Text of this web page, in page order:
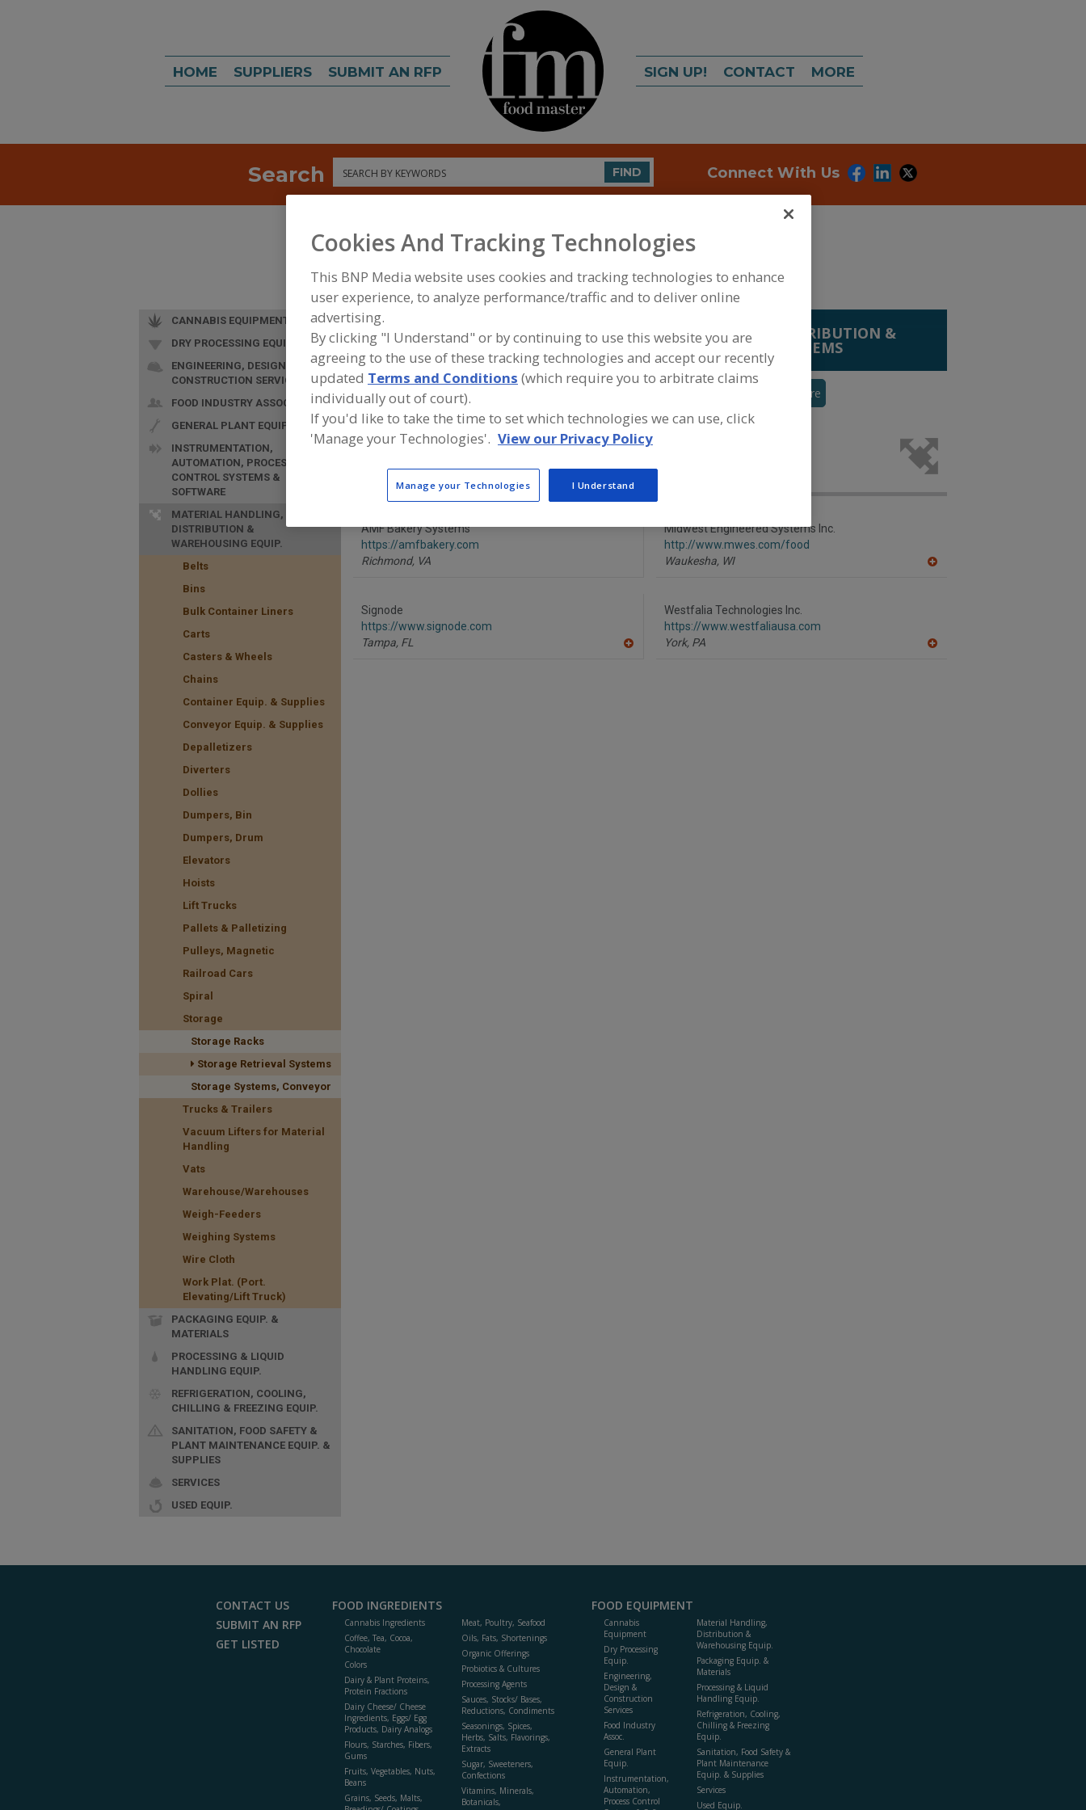
HOME SUPPLIERS SUBMIT AN RFP SIGN UP! CONTACT MORE
Search Search FIND Connect With Us
FOOD PROCESSING EQUIPMENT»MATERIAL HANDLING, DISTRIBUTION &
WAREHOUSING EQUIP.»STORAGE»STORAGE RETRIEVAL SYSTEMS
Storage Racks Storage Retrieval Systems See More
CANNABIS EQUIPMENT
DRY PROCESSING EQUIP.
ENGINEERING, DESIGN &
CONSTRUCTION SERVICES
FOOD INDUSTRY ASSOC.
GENERAL PLANT EQUIP.
INSTRUMENTATION,
AUTOMATION, PROCESS
CONTROL SYSTEMS &
SOFTWARE
MATERIAL HANDLING,
DISTRIBUTION &
WAREHOUSING EQUIP.
Belts
Bins
Bulk Container Liners
Carts
Casters & Wheels
Chains
Container Equip. & Supplies
Conveyor Equip. & Supplies
Depalletizers
Diverters
Dollies
Dumpers, Bin
Dumpers, Drum
Elevators
Hoists
Lift Trucks
Pallets & Palletizing
Pulleys, Magnetic
Railroad Cars
Spiral
Storage
Storage Racks
Storage Retrieval Systems
Storage Systems, Conveyor
Trucks & Trailers
Vacuum Lifters for Material
Handling
Vats
Warehouse/Warehouses
Weigh-Feeders
Weighing Systems
Wire Cloth
Work Plat. (Port.
Elevating/Lift Truck)
PACKAGING EQUIP. &
MATERIALS
PROCESSING & LIQUID
HANDLING EQUIP.
REFRIGERATION, COOLING,
CHILLING & FREEZING EQUIP.
SANITATION, FOOD SAFETY &
PLANT MAINTENANCE EQUIP. &
SUPPLIES
SERVICES
USED EQUIP.
Find equipment manufacturers and suppliers of Storage Retrieval
Systems for the food and beverage processing/manufacturing industry.
AMF Bakery Systems
https://amfbakery.com
Richmond, VA
Midwest Engineered Systems Inc.
http://www.mwes.com/food
Waukesha, WI
Signode
https://www.signode.com
Tampa, FL
Westfalia Technologies Inc.
https://www.westfaliausa.com
York, PA
CONTACT US
SUBMIT AN RFP
GET LISTED
FOOD INGREDIENTS
Cannabis Ingredients
Coffee, Tea, Cocoa,
Chocolate
Colors
Dairy & Plant Proteins,
Protein Fractions
Dairy Cheese/ Cheese
Ingredients, Eggs/ Egg
Products, Dairy Analogs
Flours, Starches, Fibers,
Gums
Fruits, Vegetables, Nuts,
Beans
Grains, Seeds, Malts,
Meat, Poultry, Seafood
Oils, Fats, Shortenings
Organic Offerings
Probiotics & Cultures
Processing Agents
Sauces, Stocks/ Bases,
Reductions, Condiments
Seasonings, Spices,
Herbs, Salts, Flavorings,
Extracts
Sugar, Sweeteners,
Confections
Vitamins, Minerals,
Botanicals,
FOOD EQUIPMENT
Cannabis
Equipment
Dry Processing
Equip.
Engineering,
Design &
Construction
Services
Food Industry
Assoc.
General Plant
Equip.
Instrumentation,
Automation,
Process Control
Material Handling,
Distribution &
Warehousing Equip.
Packaging Equip. &
Materials
Processing & Liquid
Handling Equip.
Refrigeration, Cooling,
Chilling & Freezing
Equip.
Sanitation, Food Safety &
Plant Maintenance
Equip. & Supplies
Services
Used Equip.
Cookies And Tracking Technologies
This BNP Media website uses cookies and tracking technologies to enhance
user experience, to analyze performance/traffic and to deliver online
advertising.
By clicking "I Understand" or by continuing to use this website you are
agreeing to the use of these tracking technologies and accept our recently
updated Terms and Conditions (which require you to arbitrate claims
individually out of court).
If you'd like to take the time to set which technologies we can use, click
'Manage your Technologies'. View our Privacy Policy
Manage your Technologies I Understand